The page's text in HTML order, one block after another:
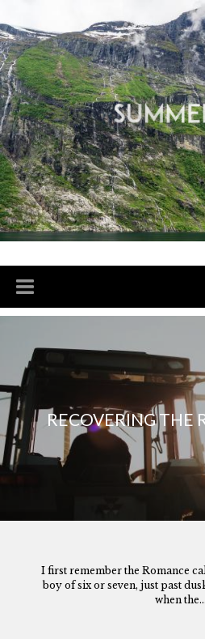
main
content
You are here
RECOVERING THE
I first remember the Romance
boy of six or seven, just past
when the...